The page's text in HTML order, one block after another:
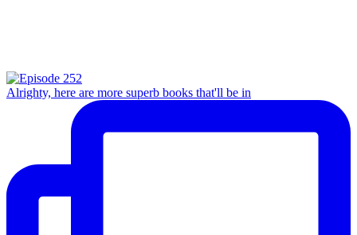
Alrighty, here are more superb books that'll be in